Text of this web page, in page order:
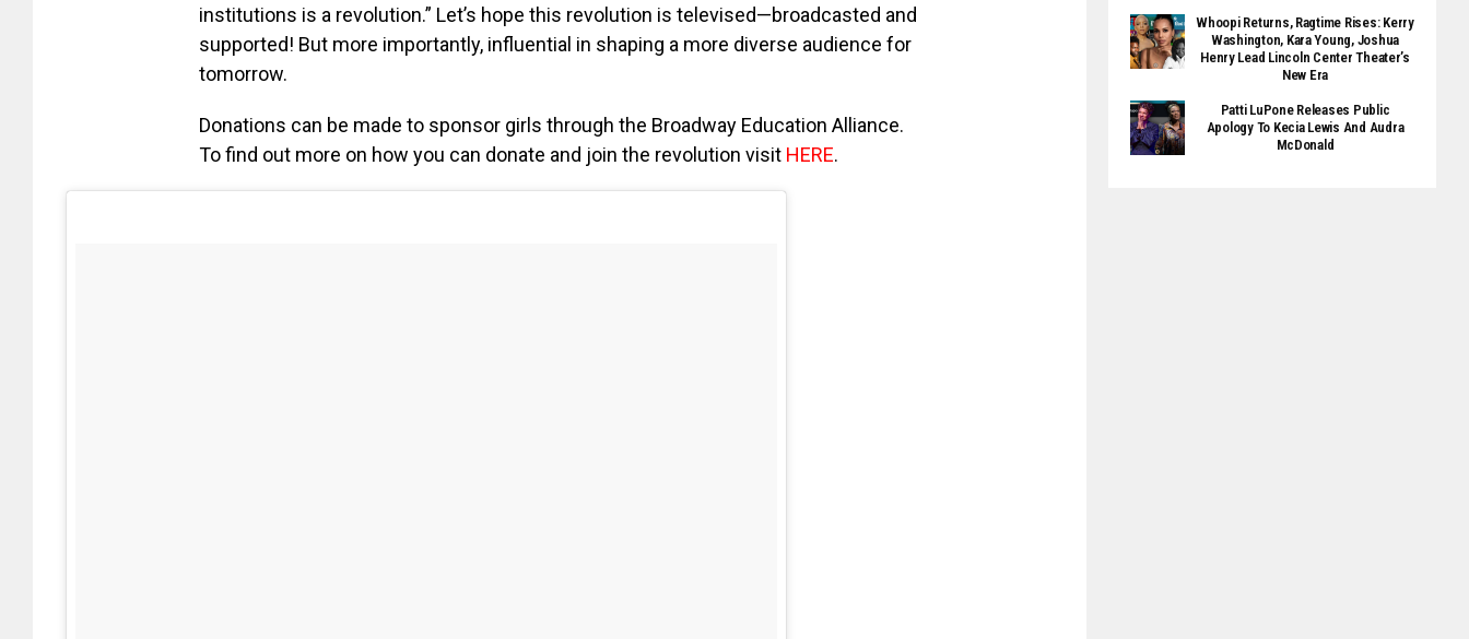
institutions is a revolution.” Let’s hope this revolution is televised—broadcasted and
supported! But more importantly, influential in shaping a more diverse audience for
tomorrow.
Donations can be made to sponsor girls through the Broadway Education Alliance.
To find out more on how you can donate and join the revolution visit HERE.
Whoopi Returns, Ragtime Rises: Kerry
Washington, Kara Young, Joshua
Henry Lead Lincoln Center Theater’s
New Era
Patti LuPone Releases Public
Apology To Kecia Lewis And Audra
McDonald